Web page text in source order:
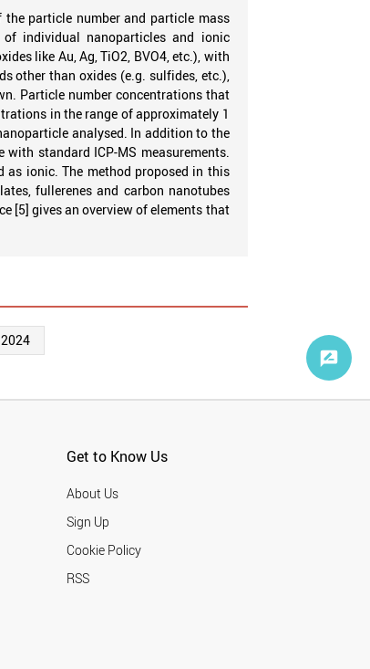
particle number and particle mass
individual nanoparticles and ionic
like Au, Ag, TiO2, BVO4, etc.), with
other than oxides (e.g. sulfides, etc.),
Particle number concentrations that
in the range of approximately 1
analysed. In addition to the
standard ICP-MS measurements.
ionic. The method proposed in this
fullerenes and carbon nanotubes
[5] gives an overview of elements that
Get to Know Us
About Us
Sign Up
Cookie Policy
RSS